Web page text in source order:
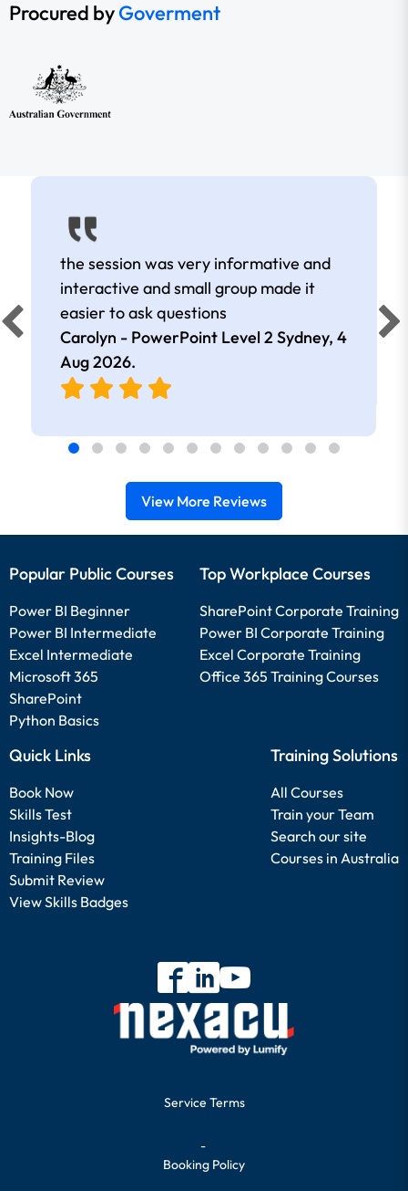
Procured byGoverment
the session was very informative and
interactive and small group made it
easier to ask questions
Carolyn - PowerPoint Level 2 Sydney, 4
Aug 2026.
View More Reviews
Popular Public Courses
Power BI Beginner
Power BI Intermediate
Excel Intermediate
Microsoft 365
SharePoint
Python Basics
Top Workplace Courses
SharePoint Corporate Training
Power BI Corporate Training
Excel Corporate Training
Office 365 Training Courses
Quick Links
Book Now
Skills Test
Insights-Blog
Training Files
Submit Review
View Skills Badges
Training Solutions
All Courses
Train your Team
Search our site
Courses in Australia
Service Terms
-
Booking Policy